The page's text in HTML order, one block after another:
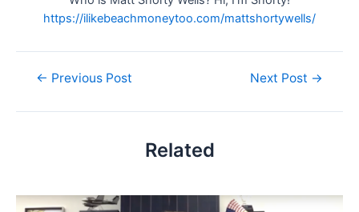
https://ilikebeachmoneytoo.com/mattshortywells/
Post← Previous Post Next Post →
Related